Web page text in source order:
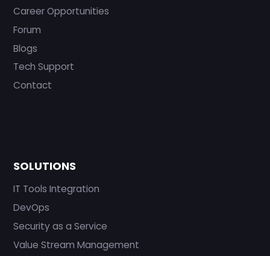
Career Opportunities
Forum
Blogs
Tech Support
Contact
SOLUTIONS
IT Tools Integration
DevOps
Security as a Service
Value Stream Management